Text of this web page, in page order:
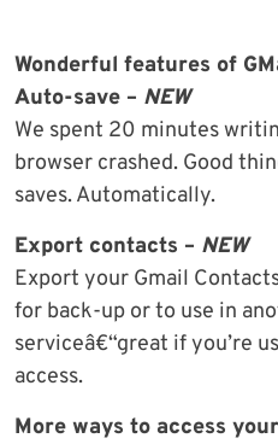
Wonderful features of
Auto-save – NEW
We spent 20 minutes
browser crashed. Good
saves. Automatically.
Export contacts – NEW
Export your Gmail
for back-up or to use in
serviceâ€“great if you’re
access.
More ways to access